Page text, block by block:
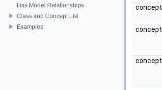
Has Model Relationships
Class and Concept List
Examples
concept
concept
concept